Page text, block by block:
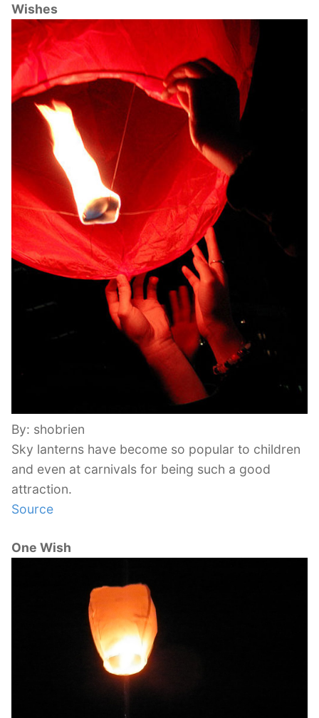
Wishes
By: shobrien
Sky lanterns have become so popular to children
and even at carnivals for being such a good
attraction.
Source
One Wish